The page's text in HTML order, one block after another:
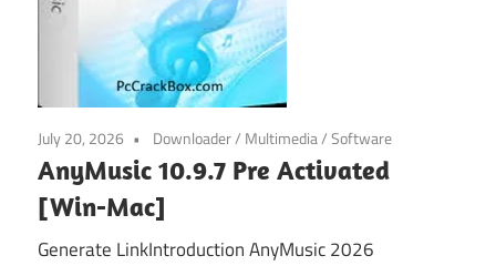
July 20, 2026 Downloader/ Multimedia/Software
AnyMusic 10.9.7 Pre Activated
[Win-Mac]
Generate LinkIntroduction AnyMusic 2026